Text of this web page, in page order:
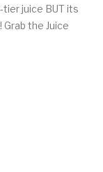
juice BUT its
the Juice